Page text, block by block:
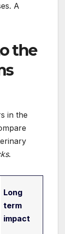
A
the
in the
.
Long
term
impact